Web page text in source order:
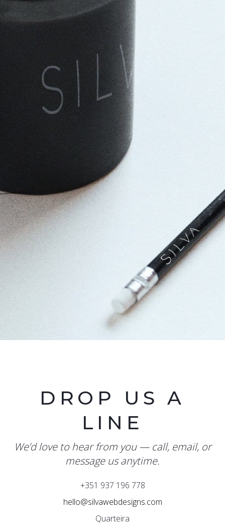
DROP US A
LINE
We’d love to hear from you — call, email, or
message us anytime.
+351 937 196 778
hello@silvawebdesigns.com
Quarteira